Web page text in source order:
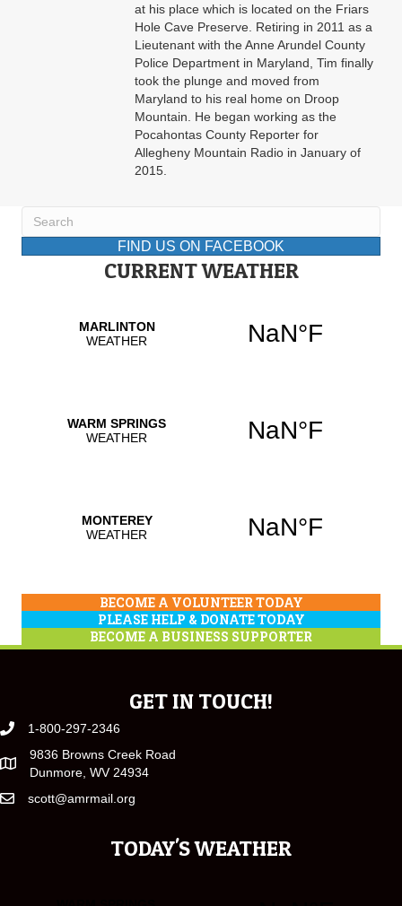
at his place which is located on the Friars
Hole Cave Preserve. Retiring in 2011 as a
Lieutenant with the Anne Arundel County
Police Department in Maryland, Tim finally
took the plunge and moved from
Maryland to his real home on Droop
Mountain. He began working as the
Pocahontas County Reporter for
Allegheny Mountain Radio in January of
2015.
FIND US ON FACEBOOK
CURRENT WEATHER
BECOME A VOLUNTEER TODAY
PLEASE HELP & DONATE TODAY
BECOME A BUSINESS SUPPORTER
GET IN TOUCH!
1-800-297-2346
9836 Browns Creek Road
Dunmore, WV 24934
scott@amrmail.org
TODAY'S WEATHER